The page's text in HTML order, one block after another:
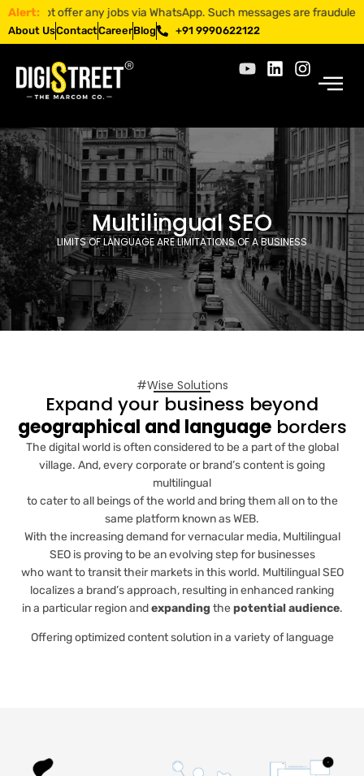
Alert:not offer any jobs via WhatsApp. Such messages are fraudulent.
About UsContactCareerBlog +91 9990622122
Multilingual SEO
LIMITS OF LANGUAGE ARE LIMITATIONS OF A BUSINESS
#Wise Solutions
Expand your business beyond
geographical and languageborders
The digital world is often considered to be a part of the global
village. And, every corporate or brand’s content is going
multilingual
to cater to all beings of the world and bring them all on to the
same platform known as WEB.
With the increasing demand for vernacular media, Multilingual
SEO is proving to be an evolving step for businesses
who want to transit their markets in this world. Multilingual SEO
localizes a brand’s approach, resulting in enhanced ranking
in a particular region andexpanding thepotential audience.
Offering optimized content solution in a variety of language